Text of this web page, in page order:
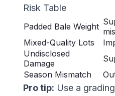
Risk Table
Padded Bale Weight
Mixed-Quality Lots
Undisclosed
Damage
Season Mismatch
Pro tip: Use a